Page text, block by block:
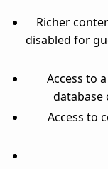
Richer
disabled for
Access to
database
Access to